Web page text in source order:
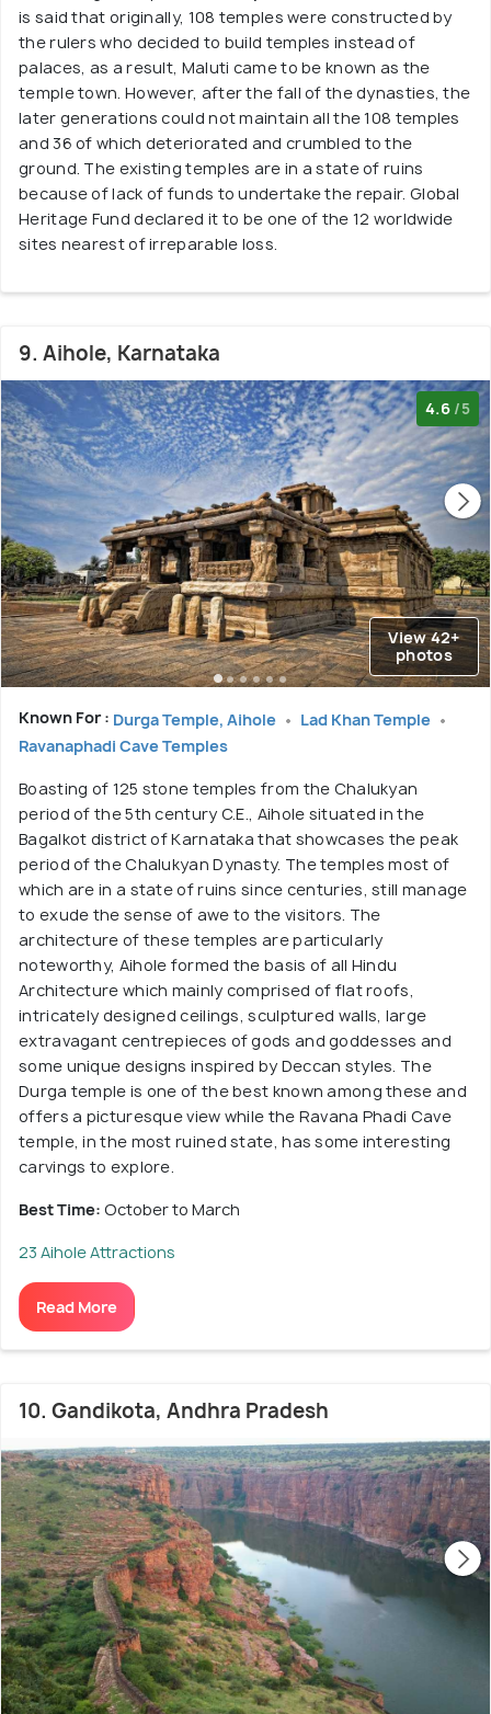
is said that originally, 108 temples were constructed by
the rulers who decided to build temples instead of
palaces, as a result, Maluti came to be known as the
temple town. However, after the fall of the dynasties, the
later generations could not maintain all the 108 temples
and 36 of which deteriorated and crumbled to the
ground. The existing temples are in a state of ruins
because of lack of funds to undertake the repair. Global
Heritage Fund declared it to be one of the 12 worldwide
sites nearest of irreparable loss.
9. Aihole, Karnataka
4.6 /5
View 42+
photos
Known For : Durga Temple, Aihole
Lad Khan Temple
Ravanaphadi Cave Temples
Boasting of 125 stone temples from the Chalukyan
period of the 5th century C.E., Aihole situated in the
Bagalkot district of Karnataka that showcases the peak
period of the Chalukyan Dynasty. The temples most of
which are in a state of ruins since centuries, still manage
to exude the sense of awe to the visitors. The
architecture of these temples are particularly
noteworthy, Aihole formed the basis of all Hindu
Architecture which mainly comprised of flat roofs,
intricately designed ceilings, sculptured walls, large
extravagant centrepieces of gods and goddesses and
some unique designs inspired by Deccan styles. The
Durga temple is one of the best known among these and
offers a picturesque view while the Ravana Phadi Cave
temple, in the most ruined state, has some interesting
carvings to explore.
Best Time: October to March
23 Aihole Attractions
Read More
10. Gandikota, Andhra Pradesh